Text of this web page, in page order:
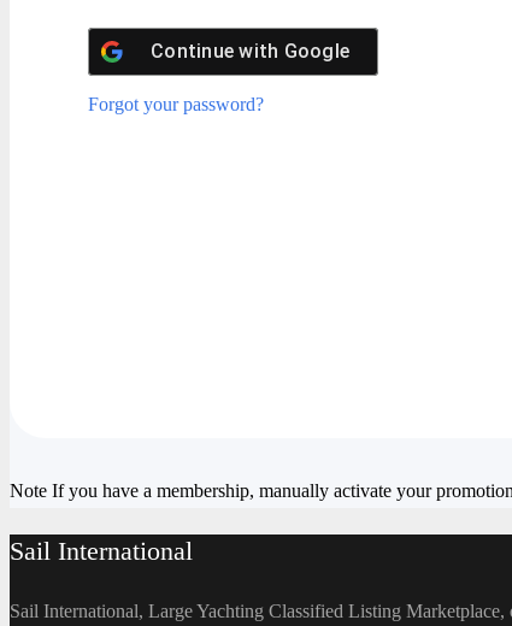
Continue with Google
Forgot your password?
Note If you have a membership, manually activate your
Sail International
Sail International, Large Yachting Classified Listing Marketplace,